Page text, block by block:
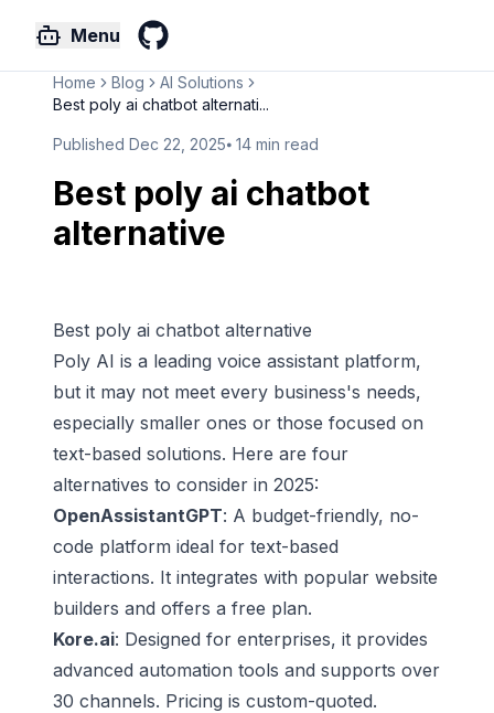
Menu
Home Blog
AI Solutions
Best poly ai chatbot alternati...
Published Dec 22, 2025⦁ 14 min read
Best poly ai chatbot
alternative
Best poly ai chatbot alternative
Poly AI is a leading voice assistant platform,
but it may not meet every business's needs,
especially smaller ones or those focused on
text-based solutions. Here are four
alternatives to consider in 2025:
OpenAssistantGPT: A budget-friendly, no-
code platform ideal for text-based
interactions. It integrates with popular website
builders and offers a free plan.
Kore.ai: Designed for enterprises, it provides
advanced automation tools and supports over
30 channels. Pricing is custom-quoted.